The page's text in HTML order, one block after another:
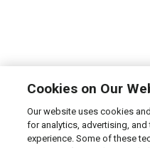
Cookies on Our
Our website uses cookies
for analytics, advertising, and
experience. Some of these